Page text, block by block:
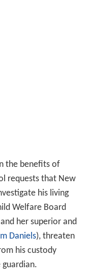
the benefits of
requests that New
his living
Welfare Board
her superior and
Daniels), threaten
his custody
guardian.